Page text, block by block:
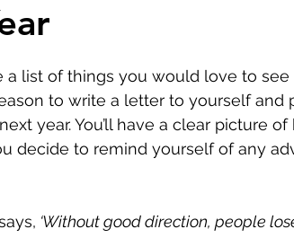
a list of things you would love to see
to write a letter to yourself and
year. You’ll have a clear picture
decide to remind yourself of any
‘Without good direction, people